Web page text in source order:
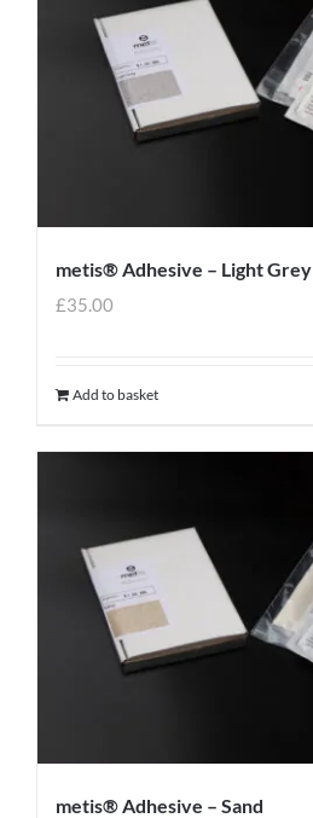
metis® Adhesive – Light Grey
£35.00
Add to basket
metis® Adhesive – Sand